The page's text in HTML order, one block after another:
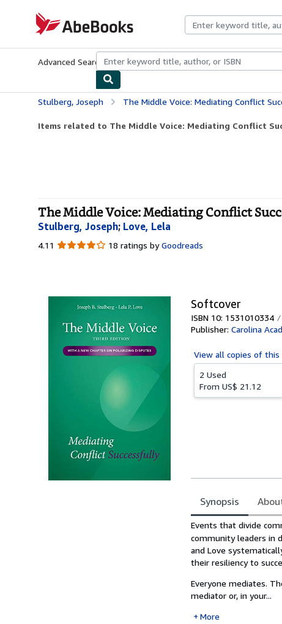
AbeBooks.com
Advanced Search Browse CollectionsRare BooksArt &
Stulberg, Joseph The Middle Voice: Mediating Conflict
Items related to The Middle Voice: Mediating Conflict
The Middle Voice: Mediating Conflict
Stulberg, Joseph; Love, Lela
4.11 4.11
18 ratings by Goodreads
Softcover
ISBN 10: 1531010334
Publisher: Carolina
View all copies of this
2 Used
From US$ 21.12
Synopsis
Synopsis
Events that divide
community leaders in
and Love
their resiliency to
Everyone mediates.
mediator or, in your...
More